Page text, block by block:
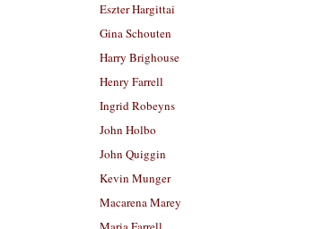
Eszter Hargittai
Gina Schouten
Harry Brighouse
Henry Farrell
Ingrid Robeyns
John Holbo
John Quiggin
Kevin Munger
Macarena Marey